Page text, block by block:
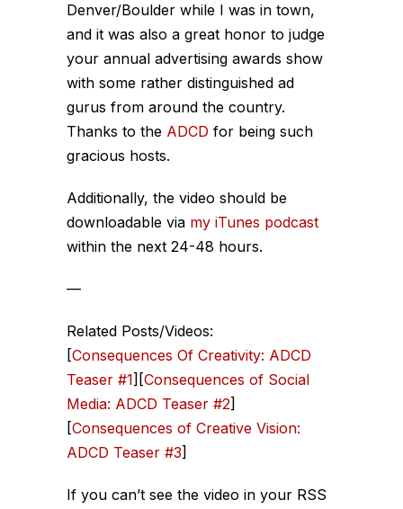
Denver/Boulder while I was in town,
and it was also a great honor to judge
your annual advertising awards show
with some rather distinguished ad
gurus from around the country.
Thanks to the ADCD for being such
gracious hosts.
Additionally, the video should be
downloadable via my iTunes podcast
within the next 24-48 hours.
—
Related Posts/Videos:
[Consequences Of Creativity: ADCD
Teaser #1][Consequences of Social
Media: ADCD Teaser #2]
[Consequences of Creative Vision:
ADCD Teaser #3]
If you can’t see the video in your RSS